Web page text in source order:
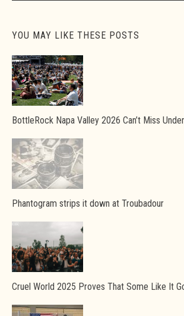
YOU MAY LIKE THESE POSTS
BottleRock Napa Valley 2026 Can’t Miss
Phantogram strips it down at Troubadour
Cruel World 2025 Proves That Some Like It